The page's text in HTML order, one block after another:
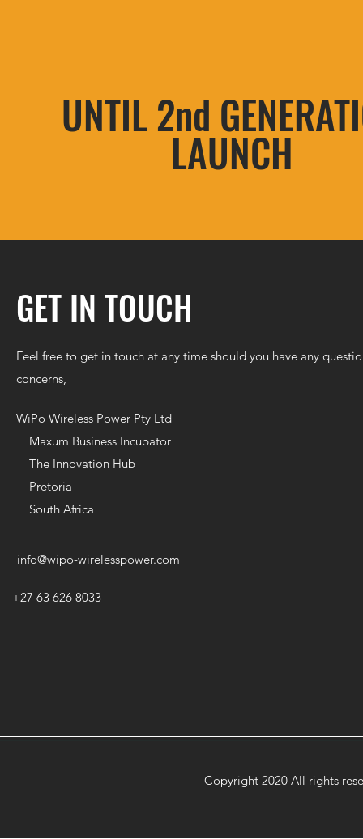
GET IN TOUCH
Feel free to get in touch at any time should you have any
concerns,
WiPo Wireless Power Pty Ltd
Maxum Business Incubator
The Innovation Hub
Pretoria
South Africa
info@wipo-wirelesspower.com
+27 63 626 8033
UNTIL 2nd
LAUNCH
Copyright 2020 All rights